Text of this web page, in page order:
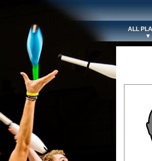
ALL
▼